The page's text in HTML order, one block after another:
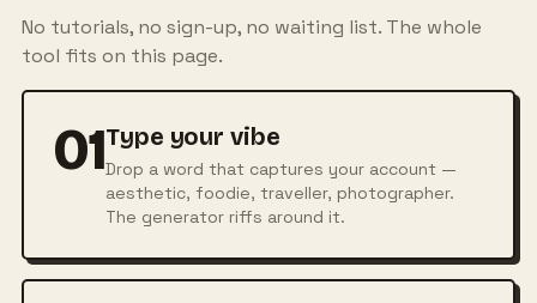
No tutorials, no sign-up, no waiting list. The whole
tool fits on this page.
01Type your vibe
Drop a word that captures your account —
aesthetic, foodie, traveller, photographer.
The generator riffs around it.